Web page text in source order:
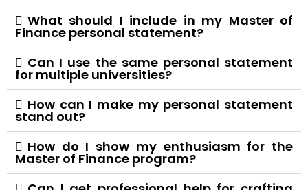
What should I include in my Master of
Finance personal statement?
Can I use the same personal statement
for multiple universities?
How can I make my personal statement
stand out?
How do I show my enthusiasm for the
Master of Finance program?